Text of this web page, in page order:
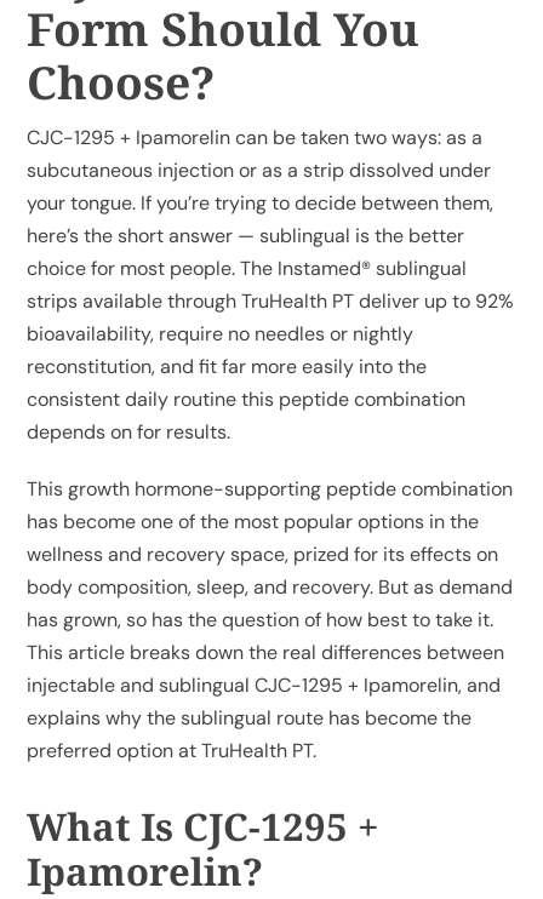
My Account
Cart
Form Should You
Choose?
CJC-1295 + Ipamorelin can be taken two ways: as a
subcutaneous injection or as a strip dissolved under
your tongue. If you’re trying to decide between them,
here’s the short answer — sublingual is the better
choice for most people. The Instamed® sublingual
strips available through TruHealth PT deliver up to 92%
bioavailability, require no needles or nightly
reconstitution, and fit far more easily into the
consistent daily routine this peptide combination
depends on for results.
This growth hormone-supporting peptide combination
has become one of the most popular options in the
wellness and recovery space, prized for its effects on
body composition, sleep, and recovery. But as demand
has grown, so has the question of how best to take it.
This article breaks down the real differences between
injectable and sublingual CJC-1295 + Ipamorelin, and
explains why the sublingual route has become the
preferred option at TruHealth PT.
What Is CJC-1295 +
Ipamorelin?